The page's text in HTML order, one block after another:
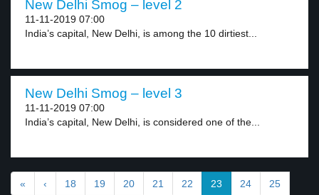
New Delhi Smog – level 2
11-11-2019 07:00
India’s capital, New Delhi, is among the 10 dirtiest...
New Delhi Smog – level 3
11-11-2019 07:00
India’s capital, New Delhi, is considered one of the...
« ‹ 18 19 20 21 22 23 24 25